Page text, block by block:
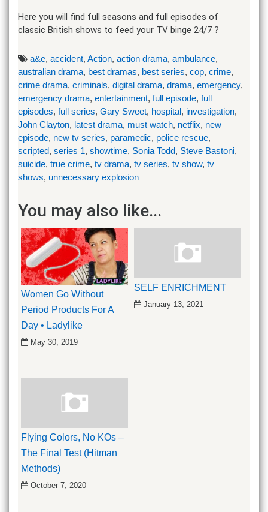
Here you will find full seasons and full episodes of
classic British shows to feed your TV binge 24/7 ?
a&e, accident, Action, action drama, ambulance,
australian drama, best dramas, best series, cop, crime,
crime drama, criminals, digital drama, drama, emergency,
emergency drama, entertainment, full episode, full
episodes, full series, Gary Sweet, hospital, investigation,
John Clayton, latest drama, must watch, netflix, new
episode, new tv series, paramedic, police rescue,
scripted, series 1, showtime, Sonia Todd, Steve Bastoni,
suicide, true crime, tv drama, tv series, tv show, tv
shows, unnecessary explosion
You may also like...
Women Go Without
Period Products For A
Day • Ladylike
May 30, 2019
SELF ENRICHMENT
January 13, 2021
Flying Colors, No KOs –
The Final Test (Hitman
Methods)
October 7, 2020